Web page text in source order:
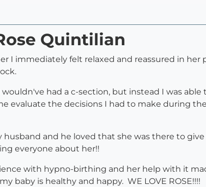
Quintilian
I immediately felt relaxed and reassured in her
had a c-section, but instead I was
evaluate the decisions I had to make during
husband and he loved that she was there to
everyone about her!!
with hypno-birthing and her help with it
baby is healthy and happy. WE LOVE ROSE!!!!